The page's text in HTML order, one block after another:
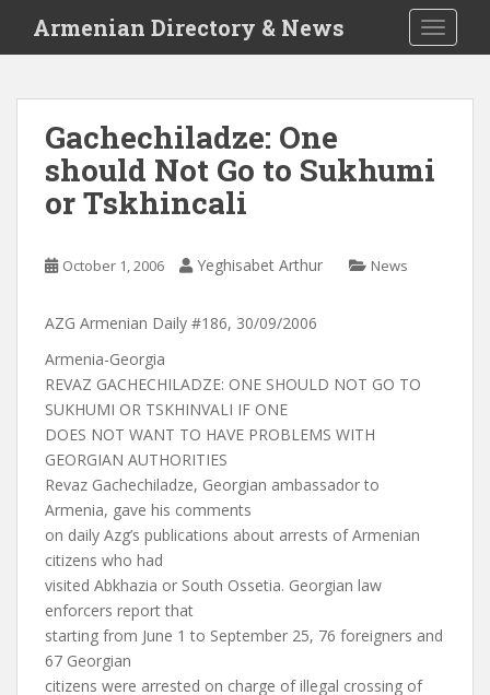
i
Armenian Directory & News
Gachechiladze: One
should Not Go to Sukhumi
or Tskhincali
October 1, 2006 Yeghisabet Arthur News
AZG Armenian Daily #186, 30/09/2006
Armenia-Georgia
REVAZ GACHECHILADZE: ONE SHOULD NOT GO TO
SUKHUMI OR TSKHINVALI IF ONE
DOES NOT WANT TO HAVE PROBLEMS WITH
GEORGIAN AUTHORITIES
Revaz Gachechiladze, Georgian ambassador to
Armenia, gave his comments
on daily Azg’s publications about arrests of Armenian
citizens who had
visited Abkhazia or South Ossetia. Georgian law
enforcers report that
starting from June 1 to September 25, 76 foreigners and
67 Georgian
citizens were arrested on charge of illegal crossing of